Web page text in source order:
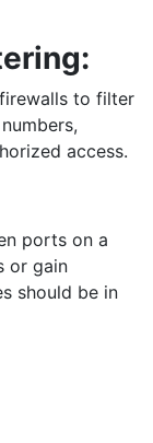
to filter
access.
ports on a
or gain
should be in